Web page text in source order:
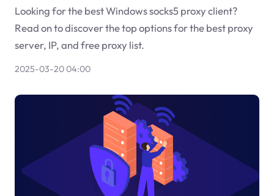
Looking for the best Windows socks5 proxy client?
Read on to discover the top options for the best proxy
server, IP, and free proxy list.
2025-03-20 04:00